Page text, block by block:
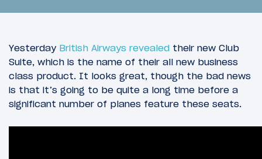
Yesterday British Airways revealed their new Club
Suite, which is the name of their all new business
class product. It looks great, though the bad news
is that it’s going to be quite a long time before a
significant number of planes feature these seats.